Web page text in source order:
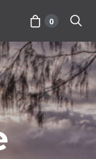
0